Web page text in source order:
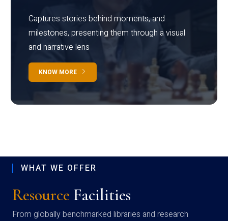
Captures stories behind moments, and
milestones, presenting them through a visual
and narrative lens
KNOW MORE
WHAT WE OFFER
Resource Facilities
From globally benchmarked libraries and research